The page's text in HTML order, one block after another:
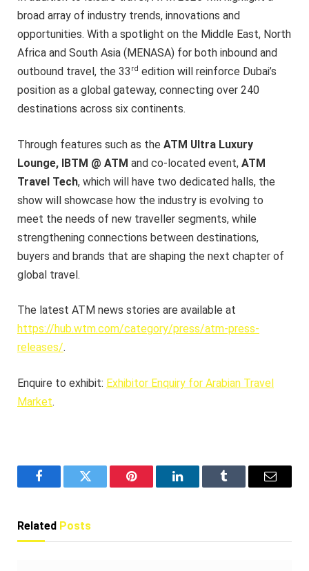
broad array of industry trends, innovations and
opportunities. With a spotlight on the Middle East, North
Africa and South Asia (MENASA) for both inbound and
outbound travel, the 33 rd edition will reinforce Dubai’s
position as a global gateway, connecting over 240
destinations across six continents.
Through features such as the ATM Ultra Luxury
Lounge, IBTM @ ATM and co-located event, ATM
Travel Tech, which will have two dedicated halls, the
show will showcase how the industry is evolving to
meet the needs of new traveller segments, while
strengthening connections between destinations,
buyers and brands that are shaping the next chapter of
global travel.
The latest ATM news stories are available at
https://hub.wtm.com/category/press/atm-press-
releases/.
Enquire to exhibit: Exhibitor Enquiry for Arabian Travel
Market.
FacebookTwitter Pinterest LinkedInTumblr Email
Related Posts